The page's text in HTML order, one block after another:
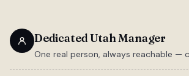
Dedicated Utah Manager
One real person, always reachable —